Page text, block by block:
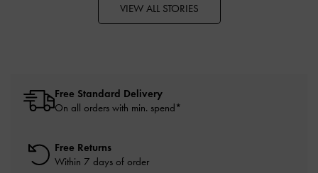
VIEW ALL STORIES
Free Standard Delivery
On all orders with min. spend*
Free Returns
Within 7 days of order